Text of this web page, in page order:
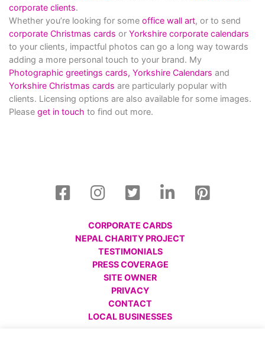
corporate clients.
Whether you’re looking for some office wall art, or to send
corporate Christmas cards or Yorkshire corporate calendars
to your clients, impactful photos can go a long way towards
adding a more personal touch to your brand. My
Photographic greetings cards, Yorkshire Calendars and
Yorkshire Christmas cards are particularly popular with
clients. Licensing options are also available for some images.
Please get in touch to find out more.
CORPORATE CARDS
NEPAL CHARITY PROJECT
TESTIMONIALS
PRESS COVERAGE
SITE OWNER
PRIVACY
CONTACT
LOCAL BUSINESSES